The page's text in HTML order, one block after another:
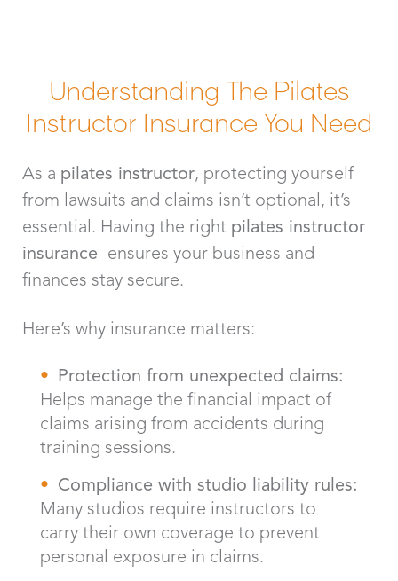
Understanding The Pilates
Instructor Insurance You Need
As a pilates instructor, protecting yourself
from lawsuits and claims isn’t optional, it’s
essential. Having the right pilates instructor
insurance ensures your business and
finances stay secure.
Here’s why insurance matters:
Protection from unexpected claims:
Helps manage the financial impact of
claims arising from accidents during
training sessions.
Compliance with studio liability rules:
Many studios require instructors to
carry their own coverage to prevent
personal exposure in claims.